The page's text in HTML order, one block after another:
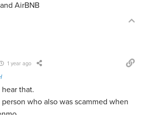
AirBNB
1 year ago
that.
person who also was scammed when